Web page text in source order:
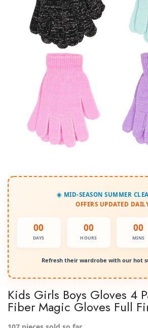
☀️ MID-SEASON SUMMER
OFFERS UPDATED
00
DAYS
00
HOURS
00
MINS
Refresh their wardrobe with our hot
Kids Girls Boys Gloves 4
Fiber Magic Gloves Full